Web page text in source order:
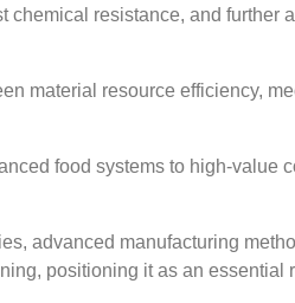
chemical resistance, and further
material resource efficiency,
food systems to high-value
, advanced manufacturing
, positioning it as an essential